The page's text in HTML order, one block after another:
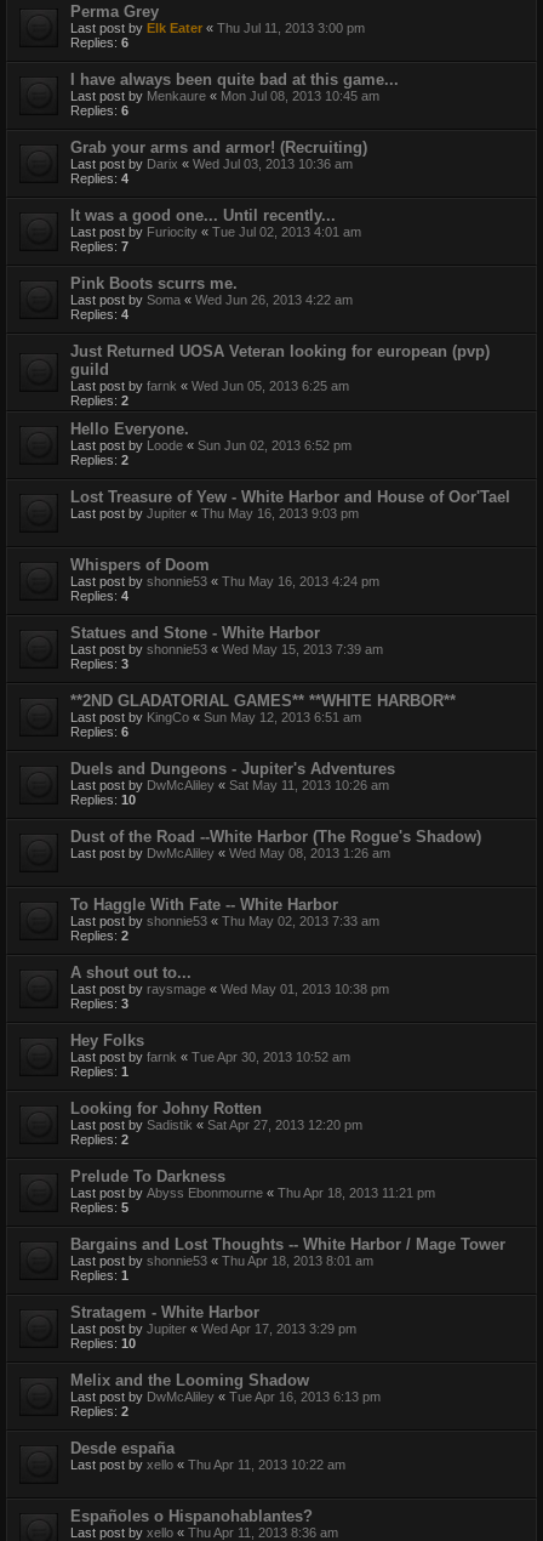
Perma Grey
Last post by Elk Eater « Thu Jul 11, 2013 3:00 pm
Replies: 6
I have always been quite bad at this game...
Last post by Menkaure « Mon Jul 08, 2013 10:45 am
Replies: 6
Grab your arms and armor! (Recruiting)
Last post by Darix « Wed Jul 03, 2013 10:36 am
Replies: 4
It was a good one... Until recently...
Last post by Furiocity « Tue Jul 02, 2013 4:01 am
Replies: 7
Pink Boots scurrs me.
Last post by Soma « Wed Jun 26, 2013 4:22 am
Replies: 4
Just Returned UOSA Veteran looking for european (pvp)
guild
Last post by farnk « Wed Jun 05, 2013 6:25 am
Replies: 2
Hello Everyone.
Last post by Loode « Sun Jun 02, 2013 6:52 pm
Replies: 2
Lost Treasure of Yew - White Harbor and House of Oor'Tael
Last post by Jupiter « Thu May 16, 2013 9:03 pm
Whispers of Doom
Last post by shonnie53 « Thu May 16, 2013 4:24 pm
Replies: 4
Statues and Stone - White Harbor
Last post by shonnie53 « Wed May 15, 2013 7:39 am
Replies: 3
**2ND GLADATORIAL GAMES** **WHITE HARBOR**
Last post by KingCo « Sun May 12, 2013 6:51 am
Replies: 6
Duels and Dungeons - Jupiter's Adventures
Last post by DwMcAliley « Sat May 11, 2013 10:26 am
Replies: 10
Dust of the Road --White Harbor (The Rogue's Shadow)
Last post by DwMcAliley « Wed May 08, 2013 1:26 am
To Haggle With Fate -- White Harbor
Last post by shonnie53 « Thu May 02, 2013 7:33 am
Replies: 2
A shout out to...
Last post by raysmage « Wed May 01, 2013 10:38 pm
Replies: 3
Hey Folks
Last post by farnk « Tue Apr 30, 2013 10:52 am
Replies: 1
Looking for Johny Rotten
Last post by Sadistik « Sat Apr 27, 2013 12:20 pm
Replies: 2
Prelude To Darkness
Last post by Abyss Ebonmourne « Thu Apr 18, 2013 11:21 pm
Replies: 5
Bargains and Lost Thoughts -- White Harbor / Mage Tower
Last post by shonnie53 « Thu Apr 18, 2013 8:01 am
Replies: 1
Stratagem - White Harbor
Last post by Jupiter « Wed Apr 17, 2013 3:29 pm
Replies: 10
Melix and the Looming Shadow
Last post by DwMcAliley « Tue Apr 16, 2013 6:13 pm
Replies: 2
Desde españa
Last post by xello « Thu Apr 11, 2013 10:22 am
Españoles o Hispanohablantes?
Last post by xello « Thu Apr 11, 2013 8:36 am